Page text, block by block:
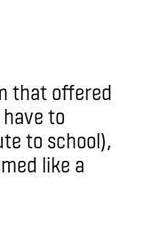
that offered
to
to school),
like a